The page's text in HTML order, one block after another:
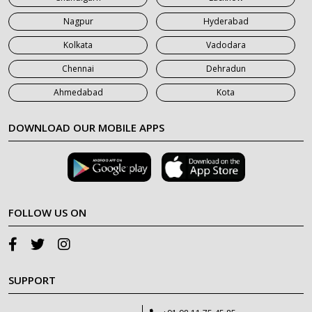
Nagpur
Hyderabad
Kolkata
Vadodara
Chennai
Dehradun
Ahmedabad
Kota
DOWNLOAD OUR MOBILE APPS
FOLLOW US ON
SUPPORT